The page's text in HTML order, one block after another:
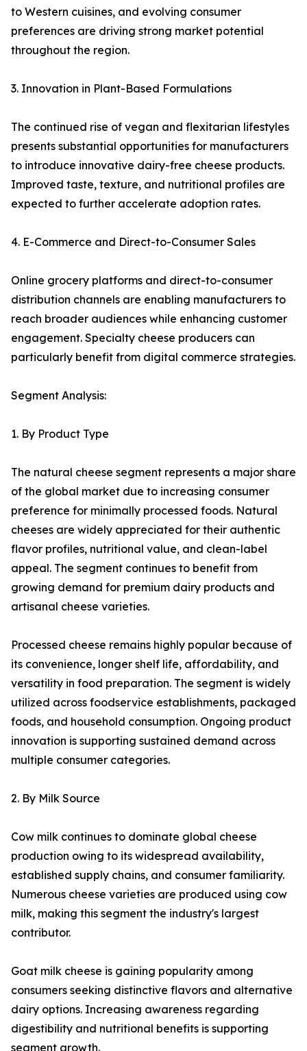
to Western cuisines, and evolving consumer
preferences are driving strong market potential
throughout the region.
3. Innovation in Plant-Based Formulations
The continued rise of vegan and flexitarian lifestyles
presents substantial opportunities for manufacturers
to introduce innovative dairy-free cheese products.
Improved taste, texture, and nutritional profiles are
expected to further accelerate adoption rates.
4. E-Commerce and Direct-to-Consumer Sales
Online grocery platforms and direct-to-consumer
distribution channels are enabling manufacturers to
reach broader audiences while enhancing customer
engagement. Specialty cheese producers can
particularly benefit from digital commerce strategies.
Segment Analysis:
1. By Product Type
The natural cheese segment represents a major share
of the global market due to increasing consumer
preference for minimally processed foods. Natural
cheeses are widely appreciated for their authentic
flavor profiles, nutritional value, and clean-label
appeal. The segment continues to benefit from
growing demand for premium dairy products and
artisanal cheese varieties.
Processed cheese remains highly popular because of
its convenience, longer shelf life, affordability, and
versatility in food preparation. The segment is widely
utilized across foodservice establishments, packaged
foods, and household consumption. Ongoing product
innovation is supporting sustained demand across
multiple consumer categories.
2. By Milk Source
Cow milk continues to dominate global cheese
production owing to its widespread availability,
established supply chains, and consumer familiarity.
Numerous cheese varieties are produced using cow
milk, making this segment the industry's largest
contributor.
Goat milk cheese is gaining popularity among
consumers seeking distinctive flavors and alternative
dairy options. Increasing awareness regarding
digestibility and nutritional benefits is supporting
segment growth.